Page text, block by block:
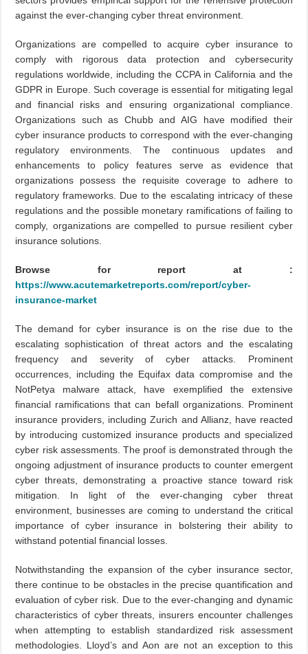
against the ever-changing cyber threat environment.
Organizations are compelled to acquire cyber insurance to
comply with rigorous data protection and cybersecurity
regulations worldwide, including the CCPA in California and the
GDPR in Europe. Such coverage is essential for mitigating legal
and financial risks and ensuring organizational compliance.
Organizations such as Chubb and AIG have modified their
cyber insurance products to correspond with the ever-changing
regulatory environments. The continuous updates and
enhancements to policy features serve as evidence that
organizations possess the requisite coverage to adhere to
regulatory frameworks. Due to the escalating intricacy of these
regulations and the possible monetary ramifications of failing to
comply, organizations are compelled to pursue resilient cyber
insurance solutions.
Browse for report at :
https://www.acutemarketreports.com/report/cyber-
insurance-market
The demand for cyber insurance is on the rise due to the
escalating sophistication of threat actors and the escalating
frequency and severity of cyber attacks. Prominent
occurrences, including the Equifax data compromise and the
NotPetya malware attack, have exemplified the extensive
financial ramifications that can befall organizations. Prominent
insurance providers, including Zurich and Allianz, have reacted
by introducing customized insurance products and specialized
cyber risk assessments. The proof is demonstrated through the
ongoing adjustment of insurance products to counter emergent
cyber threats, demonstrating a proactive stance toward risk
mitigation. In light of the ever-changing cyber threat
environment, businesses are coming to understand the critical
importance of cyber insurance in bolstering their ability to
withstand potential financial losses.
Notwithstanding the expansion of the cyber insurance sector,
there continue to be obstacles in the precise quantification and
evaluation of cyber risk. Due to the ever-changing and dynamic
characteristics of cyber threats, insurers encounter challenges
when attempting to establish standardized risk assessment
methodologies. Lloyd’s and Aon are not an exception to this